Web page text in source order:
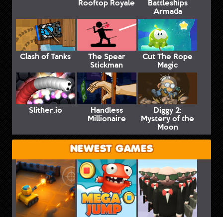
Armada
Clash of Tanks The Spear
Stickman
Cut The Rope
Magic
Slither.io Handless
Millionaire
Diggy 2:
Mystery of the
Moon
NEWEST GAMES